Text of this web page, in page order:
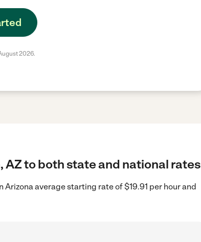
2026.
to both state and national rates
Arizona average starting rate of $19.91 per hour and